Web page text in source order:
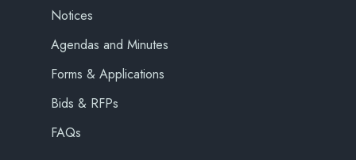
Notices
Agendas and Minutes
Forms & Applications
Bids & RFPs
FAQs